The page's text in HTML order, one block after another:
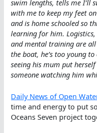
swim lengths, tells me I’ll
with me to keep my feet
and is home schooled so
learning for him.
and mental training are
the boat, he’s too young
seeing his mum put
someone watching him
Daily News of Open
time and energy to put
Oceans Seven project